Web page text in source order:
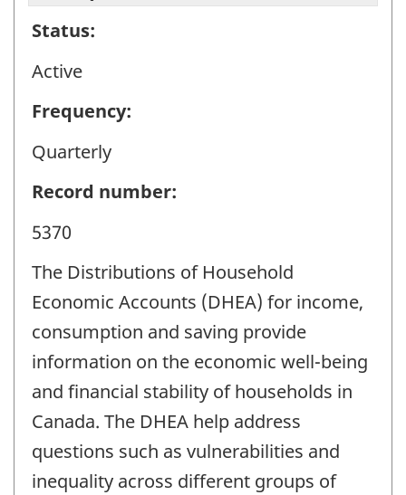
Status:
Active
Frequency:
Quarterly
Record number:
5370
The Distributions of Household
Economic Accounts (DHEA) for income,
consumption and saving provide
information on the economic well-being
and financial stability of households in
Canada. The DHEA help address
questions such as vulnerabilities and
inequality across different groups of